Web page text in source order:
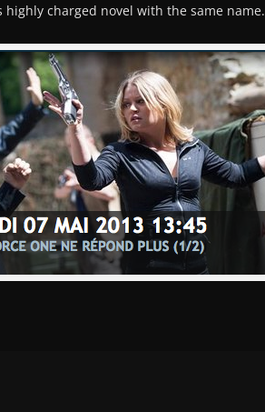
highly charged novel with the same name.